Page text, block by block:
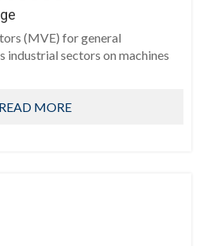
(MVE) for general
industrial sectors on machines
READ MORE